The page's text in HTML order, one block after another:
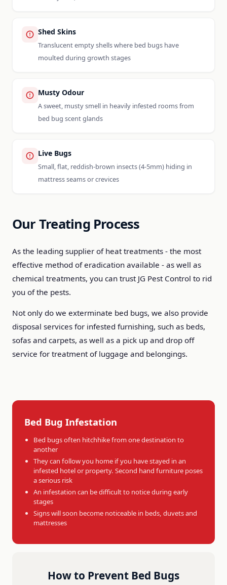
Shed Skins
Translucent empty shells where bed bugs have
moulted during growth stages
Musty Odour
A sweet, musty smell in heavily infested rooms from
bed bug scent glands
Live Bugs
Small, flat, reddish-brown insects (4-5mm) hiding in
mattress seams or crevices
Our Treating Process
As the leading supplier of heat treatments - the most
effective method of eradication available - as well as
chemical treatments, you can trust JG Pest Control to rid
you of the pests.
Not only do we exterminate bed bugs, we also provide
disposal services for infested furnishing, such as beds,
sofas and carpets, as well as a pick up and drop off
service for treatment of luggage and belongings.
Bed Bug Infestation
Bed bugs often hitchhike from one destination to
another
They can follow you home if you have stayed in an
infested hotel or property. Second hand furniture poses
a serious risk
An infestation can be difficult to notice during early
stages
Signs will soon become noticeable in beds, duvets and
mattresses
How to Prevent Bed Bugs